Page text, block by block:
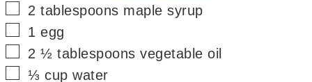
▢
2 tablespoons maple syrup
▢
1 egg
▢
2 ½ tablespoons vegetable oil
▢
⅓ cup water